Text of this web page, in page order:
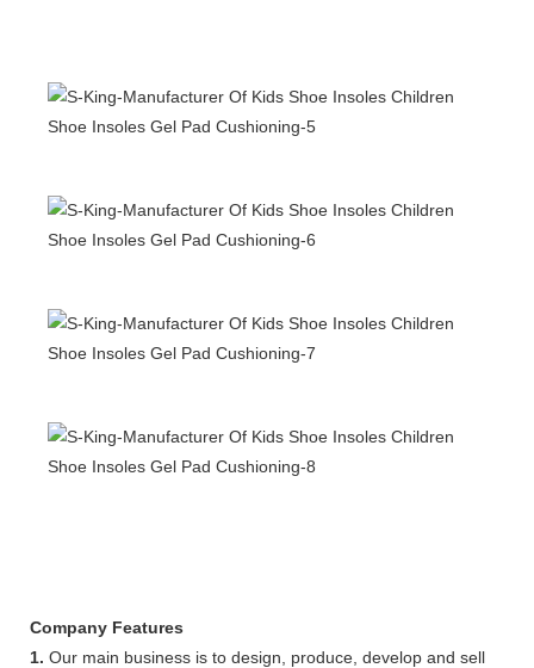
Company Features
1. Our main business is to design, produce, develop and sell